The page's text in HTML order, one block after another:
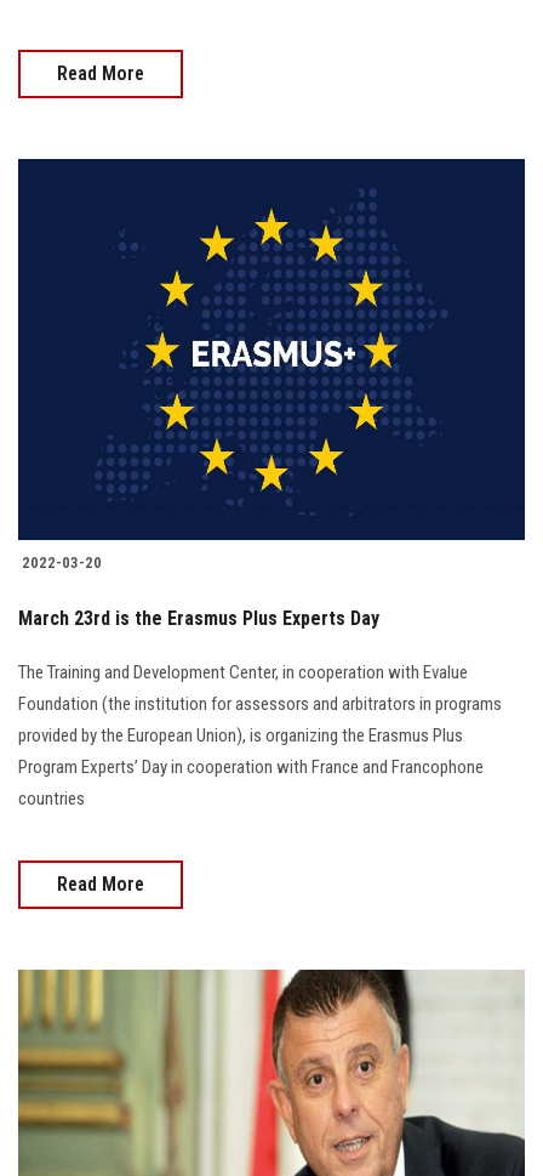
Read More
2022-03-20
March 23rd is the Erasmus Plus Experts Day
The Training and Development Center, in cooperation with Evalue
Foundation (the institution for assessors and arbitrators in programs
provided by the European Union), is organizing the Erasmus Plus
Program Experts’ Day in cooperation with France and Francophone
countries
Read More